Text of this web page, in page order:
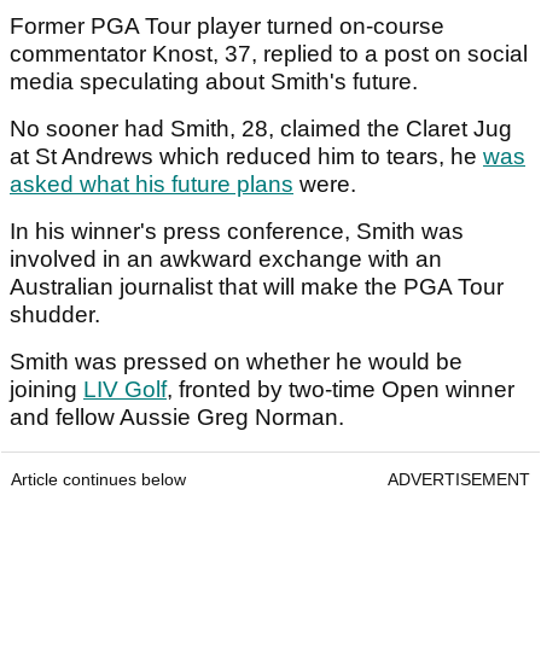
Former PGA Tour player turned on-course
commentator Knost, 37, replied to a post on social
media speculating about Smith's future.
No sooner had Smith, 28, claimed the Claret Jug
at St Andrews which reduced him to tears, he was
asked what his future plans were.
In his winner's press conference, Smith was
involved in an awkward exchange with an
Australian journalist that will make the PGA Tour
shudder.
Smith was pressed on whether he would be
joining LIV Golf, fronted by two-time Open winner
and fellow Aussie Greg Norman.
Article continues below ADVERTISEMENT